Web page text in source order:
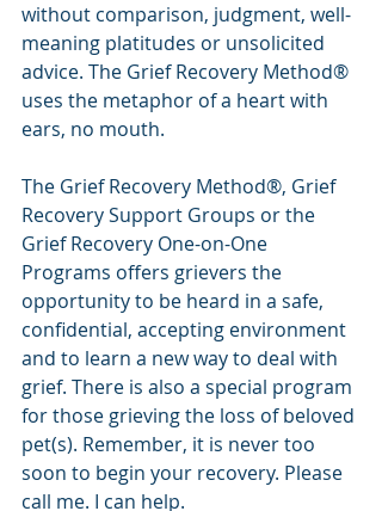
without comparison, judgment, well-
meaning platitudes or unsolicited
advice. The Grief Recovery Method®
uses the metaphor of a heart with
ears, no mouth.
The Grief Recovery Method®, Grief
Recovery Support Groups or the
Grief Recovery One-on-One
Programs offers grievers the
opportunity to be heard in a safe,
confidential, accepting environment
and to learn a new way to deal with
grief. There is also a special program
for those grieving the loss of beloved
pet(s). Remember, it is never too
soon to begin your recovery. Please
call me. I can help.